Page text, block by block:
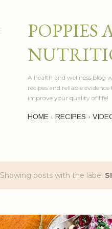
POPPIES
A health and wellness blog
recipes and reliable
improve your quality of life!
HOME RECIPES
Showing posts with the label